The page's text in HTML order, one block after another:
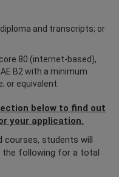
and transcripts; or
80 (internet-based),
B2 with a minimum
or equivalent.
below to find out
your application.
courses, students will
the following for a total